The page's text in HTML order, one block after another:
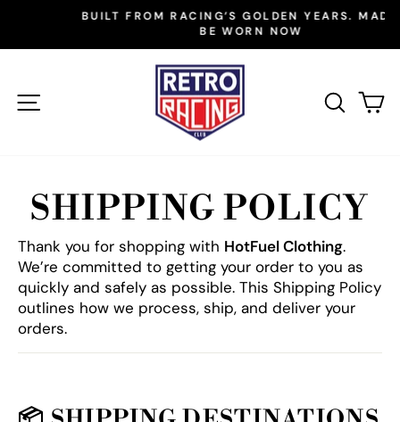
content
Pause
BUILT FROM RACING’S GOLDEN YEARS. MADE TO
BE WORN NOW
SITE NAVIGATION
SHIPPING POLICY
Thank you for shopping with HotFuel Clothing.
We’re committed to getting your order to you as
quickly and safely as possible. This Shipping Policy
outlines how we process, ship, and deliver your
orders.